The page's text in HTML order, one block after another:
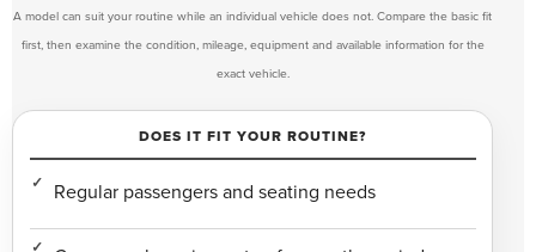
A model can suit your routine while an individual vehicle does not. Compare the basic fit
first, then examine the condition, mileage, equipment and available information for the
exact vehicle.
DOES IT FIT YOUR ROUTINE?
Regular passengers and seating needs